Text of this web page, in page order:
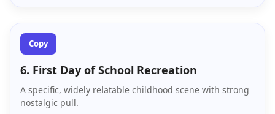
Copy
6. First Day of School Recreation
A specific, widely relatable childhood scene with strong
nostalgic pull.